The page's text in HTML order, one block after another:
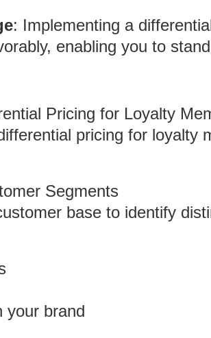
: Implementing a
enabling you to
Pricing for Loyalty
pricing for loyalty
Segments
base to identify
your brand